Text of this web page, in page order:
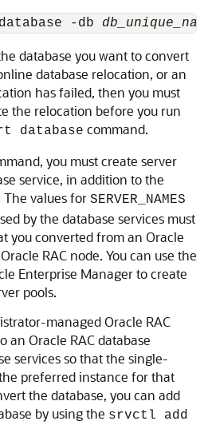
-db db_unique_name
database you want to convert
database relocation, or an
has failed, then you must
the relocation before you run
database command.
you must create server
service, in addition to the
The values for SERVER_NAMES
by the database services must
you converted from an Oracle
RAC node. You can use the
Enterprise Manager to create
pools.
managed Oracle RAC
an Oracle RAC database
services so that the single-
preferred instance for that
the database, you can add
by using the srvctl add